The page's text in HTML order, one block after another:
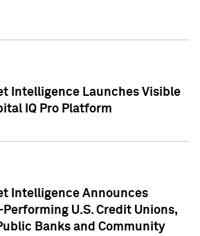
Intelligence Launches Visible
IQ Pro Platform
Intelligence Announces
U.S. Credit Unions,
Banks and Community